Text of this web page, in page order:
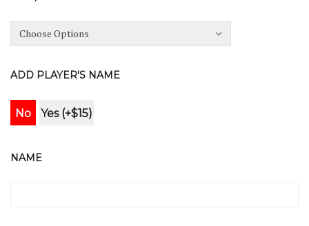
ADD PLAYER'S NAME
No Yes (+$15)
NAME